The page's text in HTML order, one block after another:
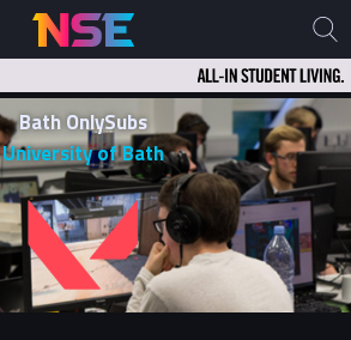
Bath OnlySubs
University of Bath